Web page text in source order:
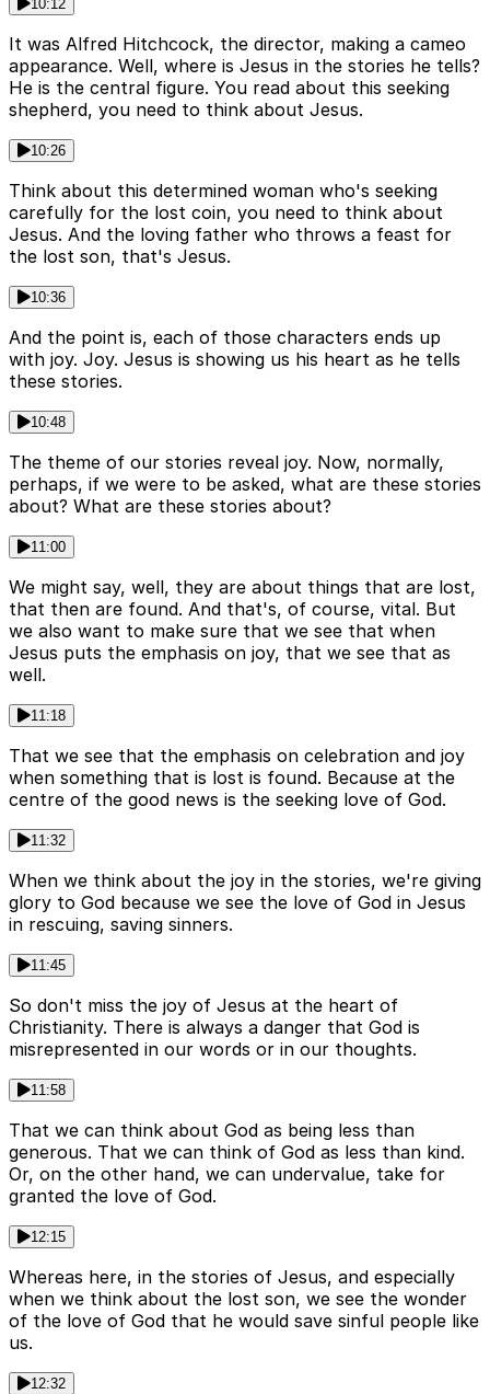
10:12
It was Alfred Hitchcock, the director, making a cameo
appearance. Well, where is Jesus in the stories he tells?
He is the central figure. You read about this seeking
shepherd, you need to think about Jesus.
10:26
Think about this determined woman who's seeking
carefully for the lost coin, you need to think about
Jesus. And the loving father who throws a feast for
the lost son, that's Jesus.
10:36
And the point is, each of those characters ends up
with joy. Joy. Jesus is showing us his heart as he tells
these stories.
10:48
The theme of our stories reveal joy. Now, normally,
perhaps, if we were to be asked, what are these stories
about? What are these stories about?
11:00
We might say, well, they are about things that are lost,
that then are found. And that's, of course, vital. But
we also want to make sure that we see that when
Jesus puts the emphasis on joy, that we see that as
well.
11:18
That we see that the emphasis on celebration and joy
when something that is lost is found. Because at the
centre of the good news is the seeking love of God.
11:32
When we think about the joy in the stories, we're giving
glory to God because we see the love of God in Jesus
in rescuing, saving sinners.
11:45
So don't miss the joy of Jesus at the heart of
Christianity. There is always a danger that God is
misrepresented in our words or in our thoughts.
11:58
That we can think about God as being less than
generous. That we can think of God as less than kind.
Or, on the other hand, we can undervalue, take for
granted the love of God.
12:15
Whereas here, in the stories of Jesus, and especially
when we think about the lost son, we see the wonder
of the love of God that he would save sinful people like
us.
12:32